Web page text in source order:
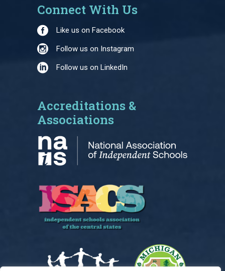
Connect With Us
Like us on Facebook
Follow us on Instagram
Follow us on LinkedIn
Accreditations &
Associations